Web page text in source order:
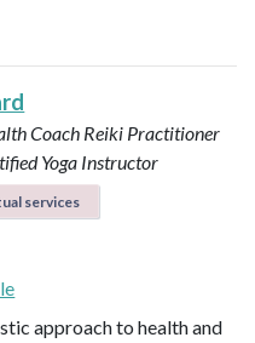
Coach Reiki Practitioner
Yoga Instructor
services
approach to health and